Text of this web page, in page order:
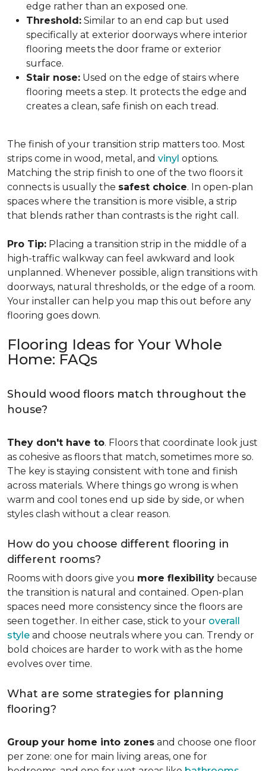
edge rather than an exposed one.
Threshold: Similar to an end cap but used
specifically at exterior doorways where interior
flooring meets the door frame or exterior
surface.
Stair nose: Used on the edge of stairs where
flooring meets a step. It protects the edge and
creates a clean, safe finish on each tread.
The finish of your transition strip matters too. Most
strips come in wood, metal, and vinyl options.
Matching the strip finish to one of the two floors it
connects is usually the safest choice. In open-plan
spaces where the transition is more visible, a strip
that blends rather than contrasts is the right call.
Pro Tip: Placing a transition strip in the middle of a
high-traffic walkway can feel awkward and look
unplanned. Whenever possible, align transitions with
doorways, natural thresholds, or the edge of a room.
Your installer can help you map this out before any
flooring goes down.
Flooring Ideas for Your Whole
Home: FAQs
Should wood floors match throughout the
house?
They don't have to. Floors that coordinate look just
as cohesive as floors that match, sometimes more so.
The key is staying consistent with tone and finish
across materials. Where things go wrong is when
warm and cool tones end up side by side, or when
styles clash without a clear reason.
How do you choose different flooring in
different rooms?
Rooms with doors give you more flexibility because
the transition is natural and contained. Open-plan
spaces need more consistency since the floors are
seen together. In either case, stick to your overall
style and choose neutrals where you can. Trendy or
bold choices are harder to work with as the home
evolves over time.
What are some strategies for planning
flooring?
Group your home into zones and choose one floor
per zone: one for main living areas, one for